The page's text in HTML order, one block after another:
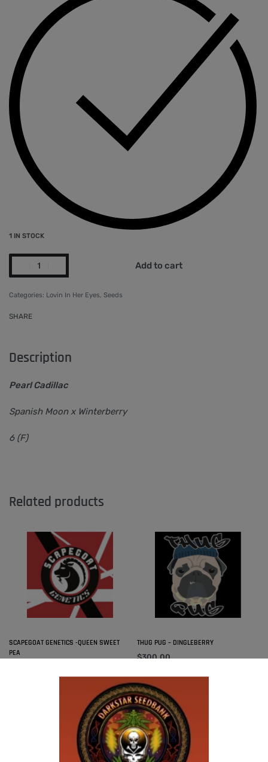
1 IN STOCK
Add to cart
Categories: Lovin In Her Eyes, Seeds
SHARE
Description
Pearl Cadillac
Spanish Moon x Winterberry
6 (F)
Related products
SCAPEGOAT GENETICS -QUEEN SWEET
PEA
THUG PUG – DINGLEBERRY
$300.00